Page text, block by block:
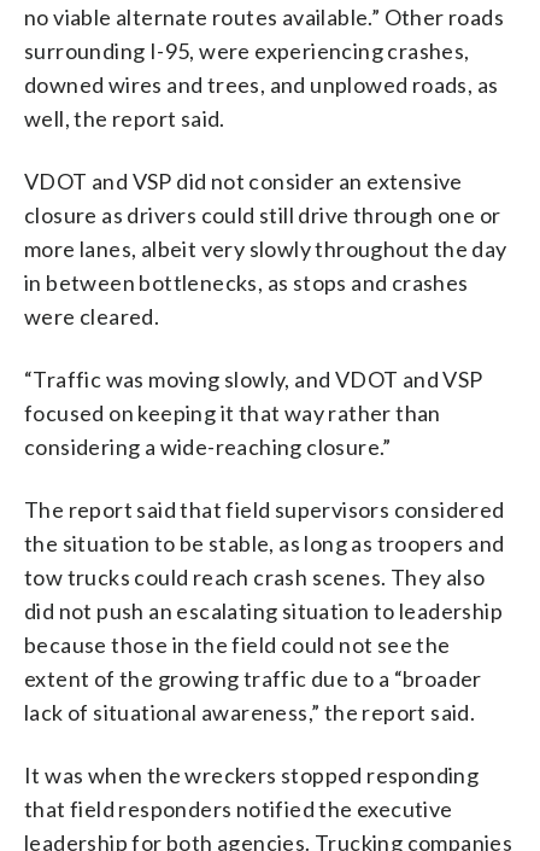
no viable alternate routes available.” Other roads
surrounding I-95, were experiencing crashes,
downed wires and trees, and unplowed roads, as
well, the report said.
VDOT and VSP did not consider an extensive
closure as drivers could still drive through one or
more lanes, albeit very slowly throughout the day
in between bottlenecks, as stops and crashes
were cleared.
“Traffic was moving slowly, and VDOT and VSP
focused on keeping it that way rather than
considering a wide-reaching closure.”
The report said that field supervisors considered
the situation to be stable, as long as troopers and
tow trucks could reach crash scenes. They also
did not push an escalating situation to leadership
because those in the field could not see the
extent of the growing traffic due to a “broader
lack of situational awareness,” the report said.
It was when the wreckers stopped responding
that field responders notified the executive
leadership for both agencies. Trucking companies